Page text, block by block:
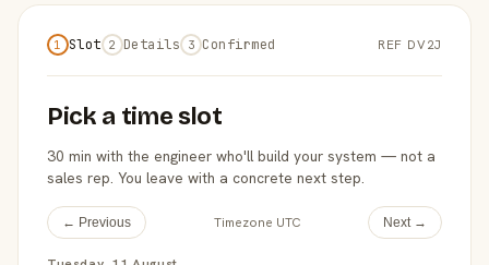
1 Slot 2 Details 3 Confirmed REF DV2J
Pick a time slot
30 min with the engineer who'll build your system — not a
sales rep. You leave with a concrete next step.
← Previous Timezone UTC Next →